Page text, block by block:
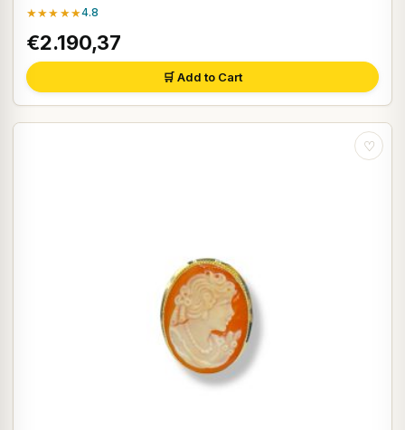
★★★★★4.8
€2.190,37
🛒 Add to Cart
♡